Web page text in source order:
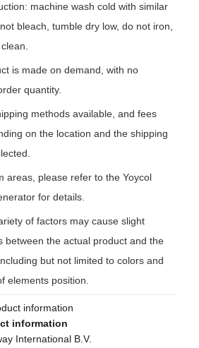
machine wash cold with similar
bleach, tumble dry low, do not iron,
is made on demand, with no
quantity.
methods available, and fees
on the location and the shipping
areas, please refer to the Yoycol
for details.
of factors may cause slight
between the actual product and the
but not limited to colors and
elements position.
information
information
International B.V.